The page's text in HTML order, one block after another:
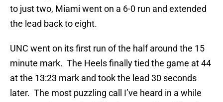
to just two, Miami went on a 6-0 run and extended
the lead back to eight.
UNC went on its first run of the half around the 15
minute mark. The Heels finally tied the game at 44
at the 13:23 mark and took the lead 30 seconds
later. The most puzzling call I’ve heard in a while